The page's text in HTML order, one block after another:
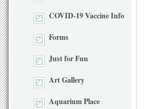
COVID-19 Vaccine Info
Forms
Just for Fun
Art Gallery
Aquarium Place